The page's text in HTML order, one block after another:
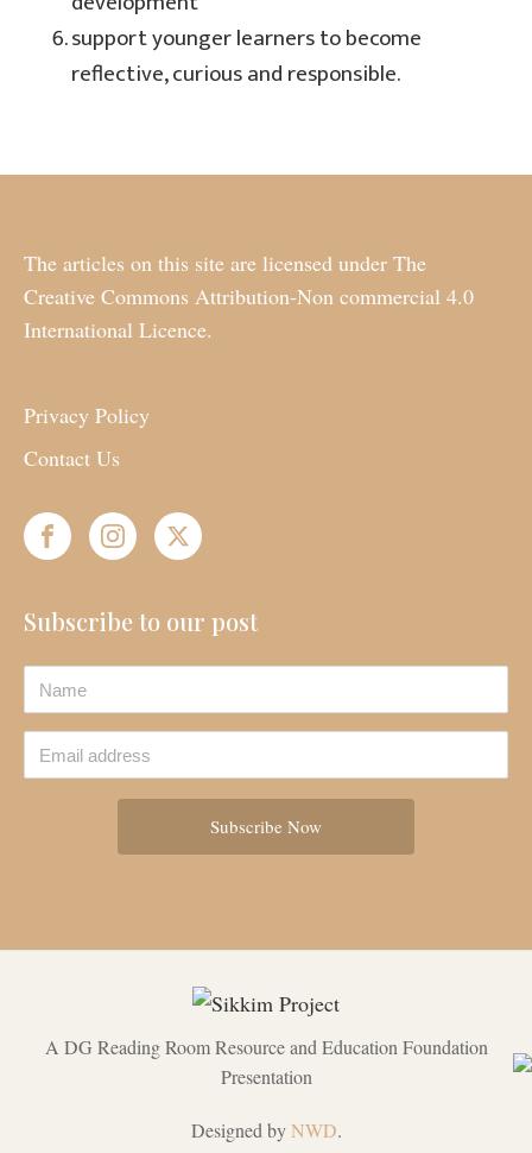
support younger learners to become
reflective, curious and responsible.
The articles on this site are licensed under The
Creative Commons Attribution-Non commercial 4.0
International Licence.
Privacy Policy
Contact Us
Subscribe to our post
A DG Reading Room Resource and Education Foundation
Presentation
Designed byNWD.